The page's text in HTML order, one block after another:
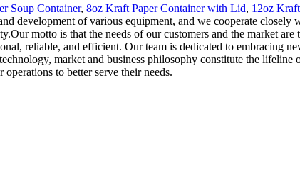
Soup Container, 8oz Kraft Paper Container with Lid, 12oz
development of various equipment, and we cooperate
motto is that the needs of our customers and the market
reliable, and efficient. Our team is dedicated to embracing
market and business philosophy constitute the lifeline
to better serve their needs.